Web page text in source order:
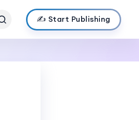
✍️ Start Publishing